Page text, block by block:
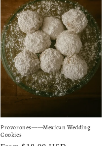
Provorones——Mexican Wedding
Cookies